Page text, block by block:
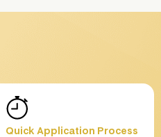
Quick Application Process